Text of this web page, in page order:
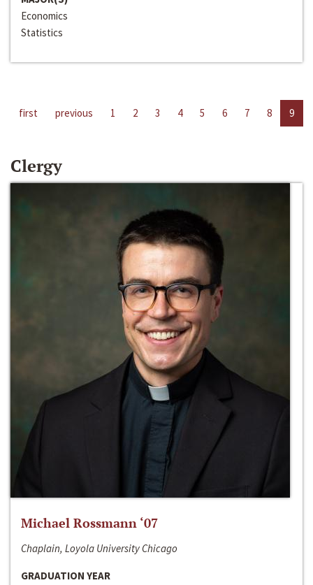
Economics
Statistics
first previous 1 2 3 4 5 6 7 8 9
Clergy
Michael Rossmann ‘07
Chaplain, Loyola University Chicago
GRADUATION YEAR